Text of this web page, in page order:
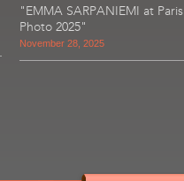
"EMMA SARPANIEMI at Paris
Photo 2025"
November 28, 2025